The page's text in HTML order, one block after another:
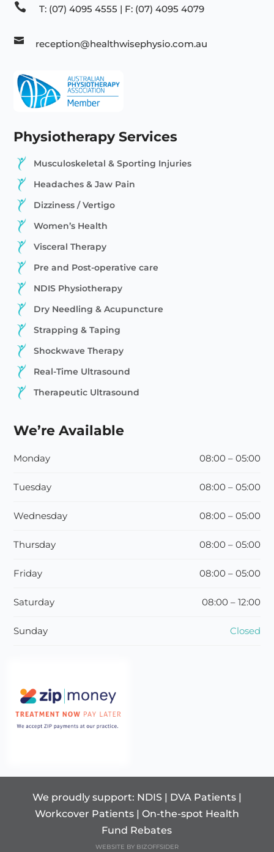
 T: (07) 4095 4555 | F: (07) 4095 4079
 reception@healthwisephysio.com.au
Physiotherapy Services
Musculoskeletal & Sporting Injuries
Headaches & Jaw Pain
Dizziness / Vertigo
Women’s Health
Visceral Therapy
Pre and Post-operative care
NDIS Physiotherapy
Dry Needling & Acupuncture
Strapping & Taping
Shockwave Therapy
Real-Time Ultrasound
Therapeutic Ultrasound
We’re Available
Monday 08:00 – 05:00
Tuesday 08:00 – 05:00
Wednesday 08:00 – 05:00
Thursday 08:00 – 05:00
Friday 08:00 – 05:00
Saturday 08:00 – 12:00
Sunday Closed
We proudly support: NDIS | DVA Patients |
Workcover Patients | On-the-spot Health
Fund Rebates
WEBSITE BY BIZOFFSIDER